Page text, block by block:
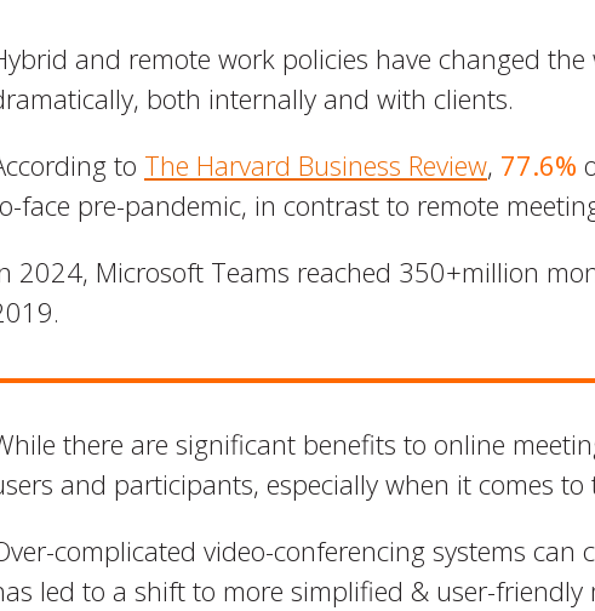
and remote work policies have changed
both internally and with clients.
to The Harvard Business Review, 77.6%
face pre-pandemic, in contrast to remote
2024, Microsoft Teams reached 350+million
there are significant benefits to online
and participants, especially when it comes to
complicated video-conferencing systems
led to a shift to more simplified & user-friendly